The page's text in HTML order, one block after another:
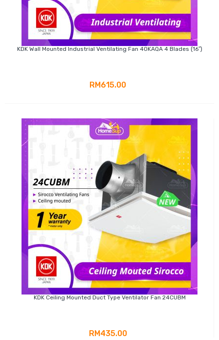
KDK Wall Mounted Industrial Ventilating Fan 40KAQA 4 Blades (16″)
RM615.00
KDK Ceiling Mounted Duct Type Ventilator Fan 24CUBM
RM435.00